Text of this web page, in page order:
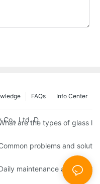
Info Center
FAQs
Co., Ltd. Debuts at Iran
are the types of glass
edge grinding machine
problems and
grinder
maintenance and